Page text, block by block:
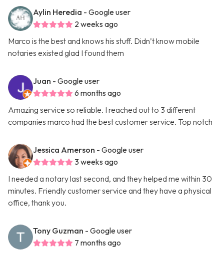
Aylin Heredia - Google user
2 weeks ago
Marco is the best and knows his stuff. Didn’t know mobile
notaries existed glad I found them
Juan - Google user
6 months ago
Amazing service so reliable. I reached out to 3 different
companies marco had the best customer service. Top notch
Jessica Amerson - Google user
3 weeks ago
I needed a notary last second, and they helped me within 30
minutes. Friendly customer service and they have a physical
office, thank you.
Tony Guzman - Google user
7 months ago